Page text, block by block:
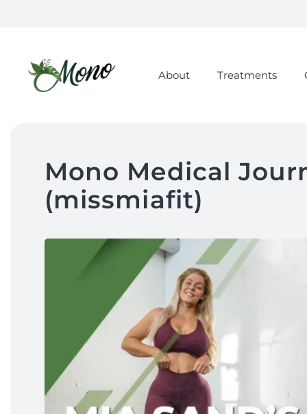
About Treatments
Mono Medical
(missmiafit)